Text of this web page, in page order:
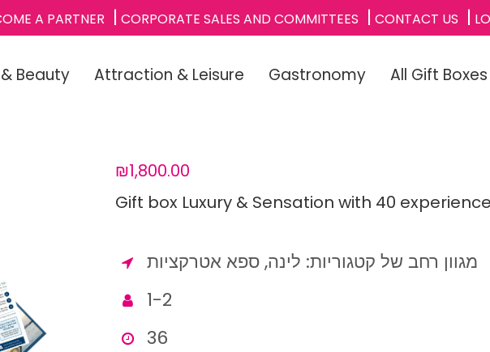
A PARTNER CORPORATE SALES AND COMMITTEES CONTACT US
& Beauty Attraction & Leisure Gastronomy All Gift Boxes
₪1,800.00
Gift box Luxury & Sensation with 40
1-2
36